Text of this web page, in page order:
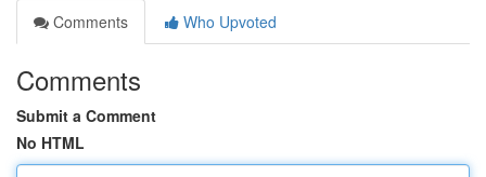
Comments
Who Upvoted
Comments
Submit a Comment
No HTML